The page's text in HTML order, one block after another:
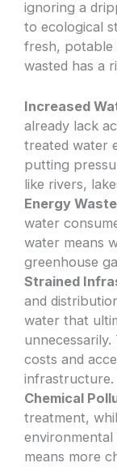
ignoring a
to ecological
fresh, potable
wasted has a
Increased
already lack
treated water
putting
like rivers,
Energy
water
water means
greenhouse
Strained
and
water that
costs and
infrastructure.
Chemical
treatment,
means more